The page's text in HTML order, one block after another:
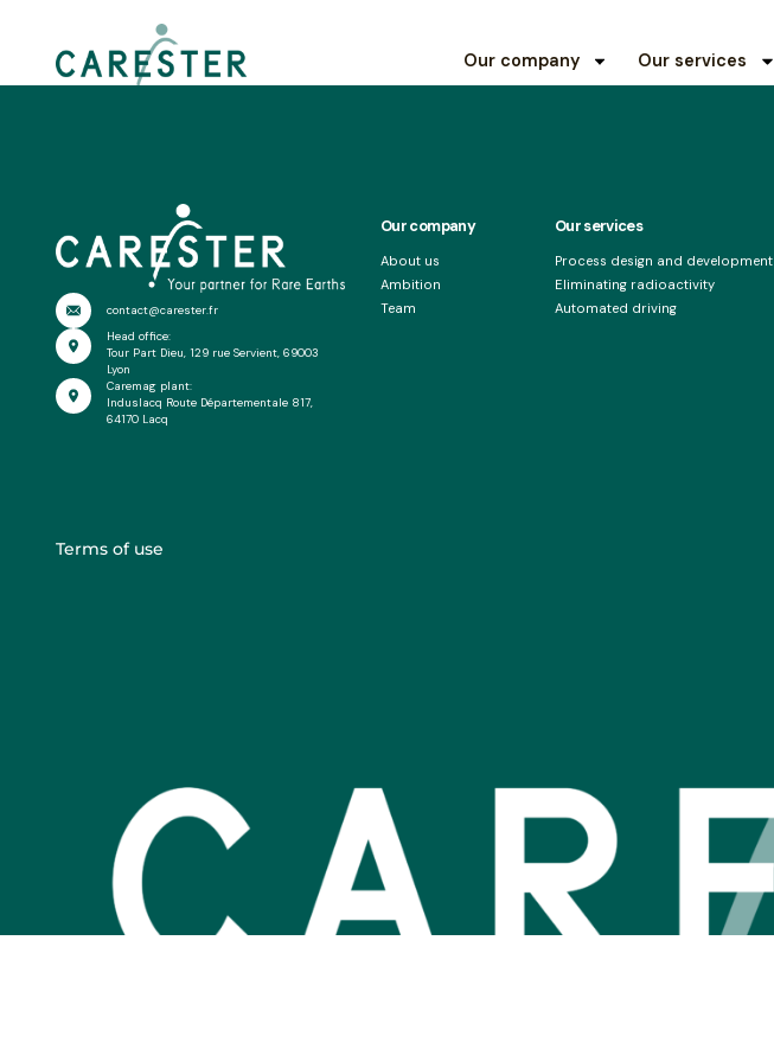
Our company Our services
Les Echos
contact@carester.fr
Head office:
Tour Part Dieu, 129 rue Servient, 69003
Lyon
Caremag plant:
Induslacq Route Départementale 817,
64170 Lacq
Our company
About us
Ambition
Team
Our services
Process design and development
Eliminating radioactivity
Automated driving
Terms of use